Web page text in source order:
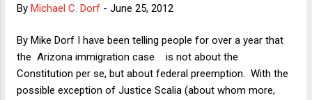
what had been their pre-drug-use baseline. In this post, I
about the use of artificial m...
By Michael C. Dorf - June 25, 2012
By Mike Dorf I have been telling people for over a year that
the Arizona immigration case is not about the
Constitution per se, but about federal preemption. With the
possible exception of Justice Scalia (about whom more,